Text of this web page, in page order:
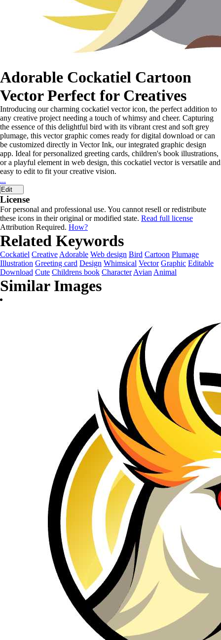
Adorable Cockatiel Cartoon
Vector Perfect for Creatives
Introducing our charming cockatiel vector icon, the perfect addition to
any creative project needing a touch of whimsy and cheer. Capturing
the essence of this delightful bird with its vibrant crest and soft grey
plumage, this vector graphic comes ready for digital download or can
be customized directly in Vector Ink, our integrated graphic design
app. Ideal for personalized greeting cards, children's book illustrations,
or a playful element in web design, this cockatiel vector is versatile and
easy to edit to fit your creative vision.
...
Edit
License
For personal and professional use. You cannot resell or redistribute
these icons in their original or modified state. Read full license
Attribution Required. How?
Related Keywords
Cockatiel Creative Adorable Web design Bird Cartoon Plumage
Illustration Greeting card Design Whimsical Vector Graphic Editable
Download Cute Childrens book Character Avian Animal
Similar Images